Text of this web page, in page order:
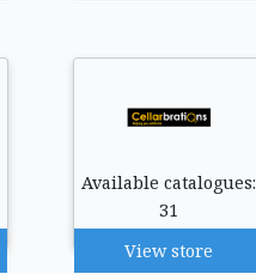
Available catalogues:
31
View store